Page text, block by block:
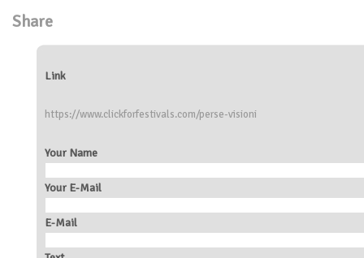
Share
Link
https://www.clickforfestivals.com/perse-visioni
Your Name
Your E-Mail
E-Mail